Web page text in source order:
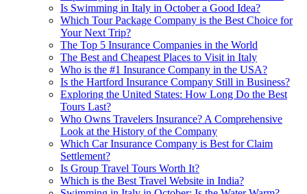
Is Swimming in Italy in October a Good Idea?
Which Tour Package Company is the Best Choice for
Your Next Trip?
The Top 5 Insurance Companies in the World
The Best and Cheapest Places to Visit in Italy
Who is the #1 Insurance Company in the USA?
Is the Hartford Insurance Company Still in Business?
Exploring the United States: How Long Do the Best
Tours Last?
Who Owns Travelers Insurance? A Comprehensive
Look at the History of the Company
Which Car Insurance Company is Best for Claim
Settlement?
Is Group Travel Tours Worth It?
Which is the Best Travel Website in India?